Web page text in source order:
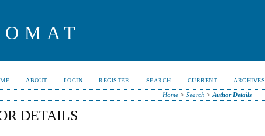
ABOUT LOGIN REGISTER SEARCH CURRENT ARCHIVES
Home> Search > Author Details
DETAILS